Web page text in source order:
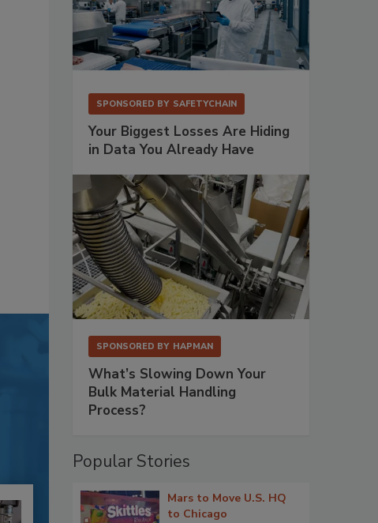
SPONSORED BY SAFETYCHAIN
Your Biggest Losses Are Hiding
in Data You Already Have
SPONSORED BY HAPMAN
What’s Slowing Down Your
Bulk Material Handling
Process?
Popular Stories
Mars to Move U.S. HQ
to Chicago